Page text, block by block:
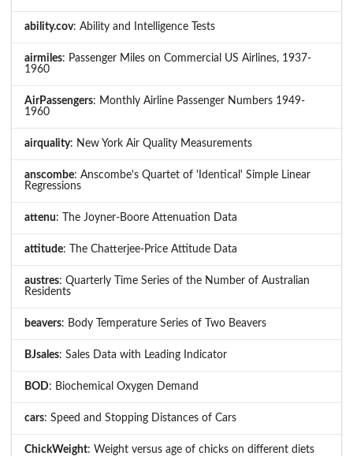
ability.cov: Ability and Intelligence Tests
airmiles: Passenger Miles on Commercial US Airlines, 1937-
1960
AirPassengers: Monthly Airline Passenger Numbers 1949-
1960
airquality: New York Air Quality Measurements
anscombe: Anscombe's Quartet of 'Identical' Simple Linear
Regressions
attenu: The Joyner-Boore Attenuation Data
attitude: The Chatterjee-Price Attitude Data
austres: Quarterly Time Series of the Number of Australian
Residents
beavers: Body Temperature Series of Two Beavers
BJsales: Sales Data with Leading Indicator
BOD: Biochemical Oxygen Demand
cars: Speed and Stopping Distances of Cars
ChickWeight: Weight versus age of chicks on different diets